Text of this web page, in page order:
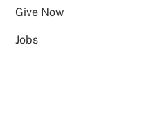
Give Now
Jobs